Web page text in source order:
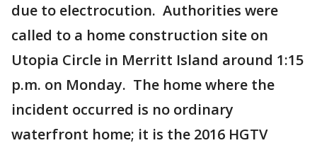
due to electrocution. Authorities were
called to a home construction site on
Utopia Circle in Merritt Island around 1:15
p.m. on Monday. The home where the
incident occurred is no ordinary
waterfront home; it is the 2016 HGTV